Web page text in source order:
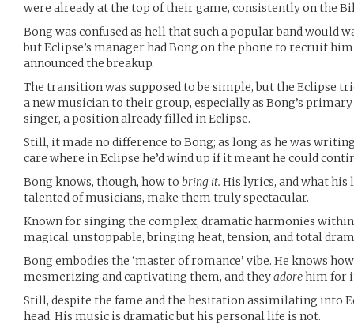
were already at the top of their game, consistently on the
Bong was confused as hell that such a popular band would
but Eclipse’s manager had Bong on the phone to recruit
announced the breakup.
The transition was supposed to be simple, but the Eclipse
a new musician to their group, especially as Bong’s
singer, a position already filled in Eclipse.
Still, it made no difference to Bong; as long as he was
care where in Eclipse he’d wind up if it meant he could
Bong knows, though, how to bring it. His lyrics, and what
talented of musicians, make them truly spectacular.
Known for singing the complex, dramatic harmonies
magical, unstoppable, bringing heat, tension, and total
Bong embodies the ‘master of romance’ vibe. He knows
mesmerizing and captivating them, and theyadorehim for
Still, despite the fame and the hesitation assimilating into
head. His music is dramatic but his personal life is not.